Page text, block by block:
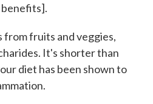
from fruits and veggies,
It's shorter than
diet has been shown to